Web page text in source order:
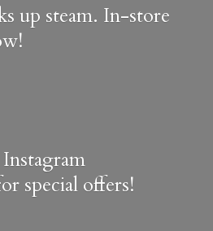
up steam. In-store
special offers!